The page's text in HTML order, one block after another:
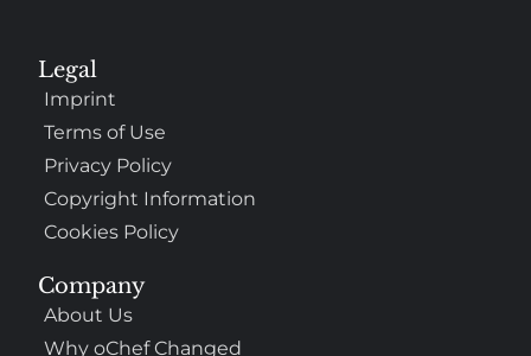
Company
About Us
Why oChef Changed
Legal
Imprint
Terms of Use
Privacy Policy
Copyright Information
Cookies Policy